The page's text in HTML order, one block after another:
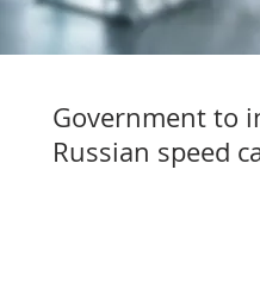
Government to
Russian speed